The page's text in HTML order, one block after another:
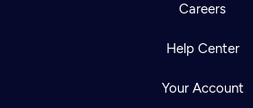
Careers
Help Center
Your Account